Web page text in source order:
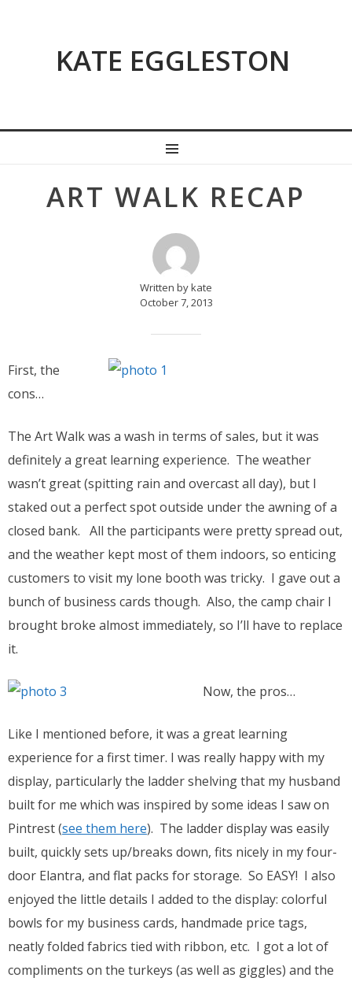
KATE EGGLESTON
ART WALK RECAP
Written by kate
October 7, 2013
First, the
cons…
The Art Walk was a wash in terms of sales, but it was
definitely a great learning experience. The weather
wasn’t great (spitting rain and overcast all day), but I
staked out a perfect spot outside under the awning of a
closed bank. All the participants were pretty spread out,
and the weather kept most of them indoors, so enticing
customers to visit my lone booth was tricky. I gave out a
bunch of business cards though. Also, the camp chair I
brought broke almost immediately, so I’ll have to replace
it.
Now, the pros…
Like I mentioned before, it was a great learning
experience for a first timer. I was really happy with my
display, particularly the ladder shelving that my husband
built for me which was inspired by some ideas I saw on
Pintrest (see them here). The ladder display was easily
built, quickly sets up/breaks down, fits nicely in my four-
door Elantra, and flat packs for storage. So EASY! I also
enjoyed the little details I added to the display: colorful
bowls for my business cards, handmade price tags,
neatly folded fabrics tied with ribbon, etc. I got a lot of
compliments on the turkeys (as well as giggles) and the
navigation